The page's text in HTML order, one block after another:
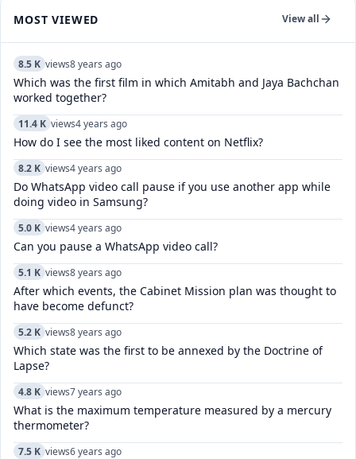
MOST VIEWED View all
8.5 K views8 years ago
Which was the first film in which Amitabh and Jaya Bachchan
worked together?
11.4 K views4 years ago
How do I see the most liked content on Netflix?
8.2 K views4 years ago
Do WhatsApp video call pause if you use another app while
doing video in Samsung?
5.0 K views4 years ago
Can you pause a WhatsApp video call?
5.1 K views8 years ago
After which events, the Cabinet Mission plan was thought to
have become defunct?
5.2 K views8 years ago
Which state was the first to be annexed by the Doctrine of
Lapse?
4.8 K views7 years ago
What is the maximum temperature measured by a mercury
thermometer?
7.5 K views6 years ago